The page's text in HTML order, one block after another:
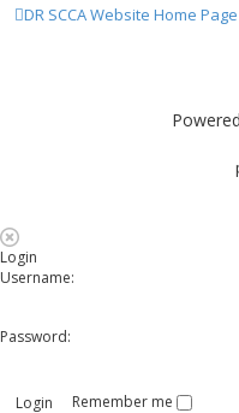
DR SCCA Website Home Page
Login
Username:
Password:
Remember me